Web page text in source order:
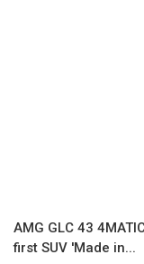
AMG GLC 43
first SUV 'Made in...